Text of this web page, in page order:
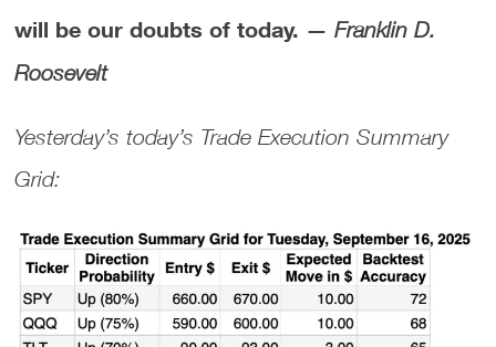
will be our doubts of today. —Franklin D.
Roosevelt
Yesterday’s today’s Trade Execution Summary
Grid: